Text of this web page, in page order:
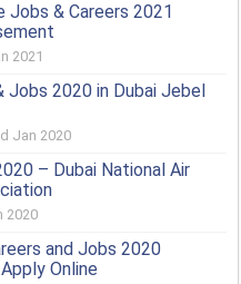
Jobs & Careers 2021
2021
Jobs 2020 in Dubai Jebel
Jan 2020
– Dubai National Air
2020
and Jobs 2020
Online